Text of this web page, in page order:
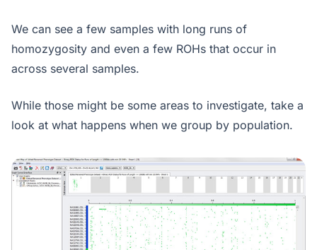
We can see a few samples with long runs of
homozygosity and even a few ROHs that occur in
across several samples.
While those might be some areas to investigate, take a
look at what happens when we group by population.